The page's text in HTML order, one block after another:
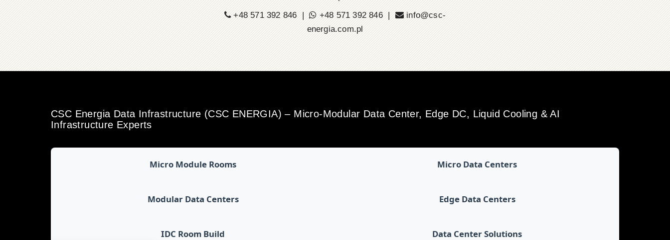
+48 571 392 846 |
+48 571 392 846 |
info@csc-
energia.com.pl
CSC Energia Data Infrastructure (CSC ENERGIA) – Micro-Modular Data Center, Edge DC, Liquid Cooling & AI
Infrastructure Experts
Micro Module Rooms Micro Data Centers
Modular Data Centers Edge Data Centers
IDC Room Build Data Center Solutions